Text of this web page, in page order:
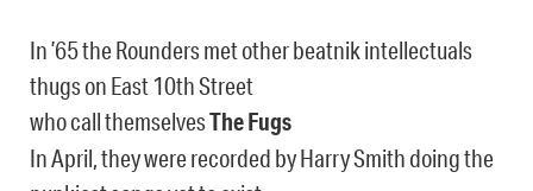
In ’65 the Rounders met other beatnik intellectuals
thugs on East 10th Street
who call themselvesThe Fugs
In April, they were recorded by Harry Smith doing the